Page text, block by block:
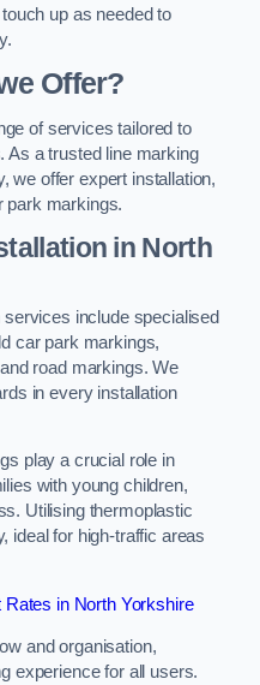
up as needed to
Offer?
of services tailored to
As a trusted line marking
we offer expert installation,
park markings.
in North
include specialised
car park markings,
road markings. We
in every installation
play a crucial role in
with young children,
Utilising thermoplastic
ideal for high-traffic areas
in North Yorkshire
and organisation,
experience for all users.